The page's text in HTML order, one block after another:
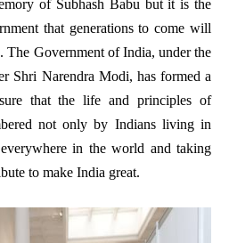
of Subhash Babu but it is the
that generations to come will
The Government of India, under the
Shri Narendra Modi, has formed a
that the life and principles of
not only by Indians living in
in the world and taking
to make India great.